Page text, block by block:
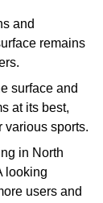
and
remains
surface and
at its best,
various sports.
in North
looking
users and